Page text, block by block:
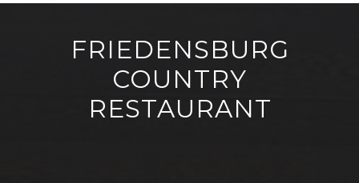
FRIEDENSBURG
COUNTRY
RESTAURANT